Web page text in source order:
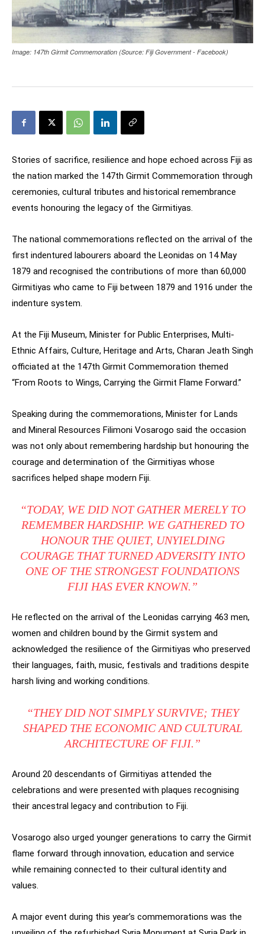
Image: 147th Girmit Commemoration (Source: Fiji Government - Facebook)
Stories of sacrifice, resilience and hope echoed across Fiji as
the nation marked the 147th Girmit Commemoration through
ceremonies, cultural tributes and historical remembrance
events honouring the legacy of the Girmitiyas.
The national commemorations reflected on the arrival of the
first indentured labourers aboard the Leonidas on 14 May
1879 and recognised the contributions of more than 60,000
Girmitiyas who came to Fiji between 1879 and 1916 under the
indenture system.
At the Fiji Museum, Minister for Public Enterprises, Multi-
Ethnic Affairs, Culture, Heritage and Arts, Charan Jeath Singh
officiated at the 147th Girmit Commemoration themed
“From Roots to Wings, Carrying the Girmit Flame Forward.”
Speaking during the commemorations, Minister for Lands
and Mineral Resources Filimoni Vosarogo said the occasion
was not only about remembering hardship but honouring the
courage and determination of the Girmitiyas whose
sacrifices helped shape modern Fiji.
“TODAY, WE DID NOT GATHER MERELY TO
REMEMBER HARDSHIP. WE GATHERED TO
HONOUR THE QUIET, UNYIELDING
COURAGE THAT TURNED ADVERSITY INTO
ONE OF THE STRONGEST FOUNDATIONS
FIJI HAS EVER KNOWN.”
He reflected on the arrival of the Leonidas carrying 463 men,
women and children bound by the Girmit system and
acknowledged the resilience of the Girmitiyas who preserved
their languages, faith, music, festivals and traditions despite
harsh living and working conditions.
“THEY DID NOT SIMPLY SURVIVE; THEY
SHAPED THE ECONOMIC AND CULTURAL
ARCHITECTURE OF FIJI.”
Around 20 descendants of Girmitiyas attended the
celebrations and were presented with plaques recognising
their ancestral legacy and contribution to Fiji.
Vosarogo also urged younger generations to carry the Girmit
flame forward through innovation, education and service
while remaining connected to their cultural identity and
values.
A major event during this year’s commemorations was the